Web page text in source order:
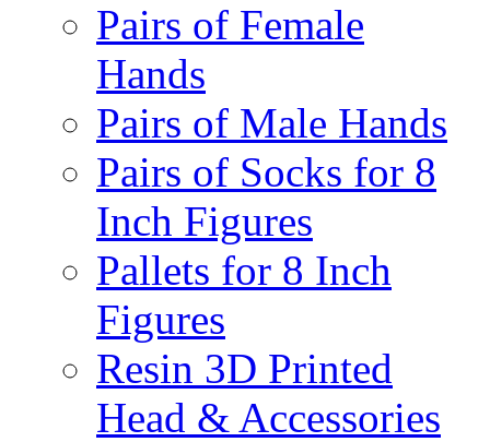
Pairs of Female
Hands
Pairs of Male Hands
Pairs of Socks for 8
Inch Figures
Pallets for 8 Inch
Figures
Resin 3D Printed
Head & Accessories